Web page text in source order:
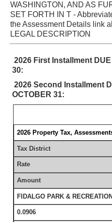
WASHINGTON, AND AS
SET FORTH IN T -
the Assessment Details link
LEGAL DESCRIPTION
2026 First Installment
30:
2026 Second Installment
OCTOBER 31:
2026 Property Tax,
Tax District
Rate
Amount
FIDALGO PARK &
0.0906